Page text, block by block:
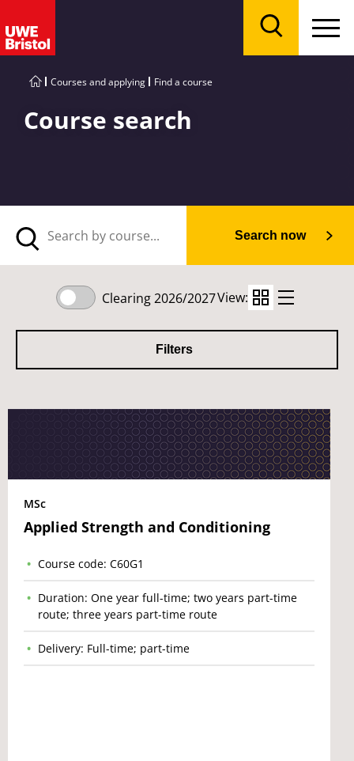
Courses and applying Find a course
Course search
Search now
Clearing 2026/2027View:
Filters
MSc
Applied Strength and Conditioning
Course code: C60G1
Duration: One year full-time; two years part-time
route; three years part-time route
Delivery: Full-time; part-time